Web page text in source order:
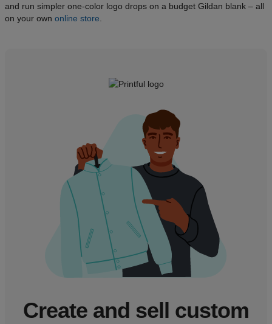
and run simpler one-color logo drops on a budget Gildan blank – all
on your own online store
Create and sell custom